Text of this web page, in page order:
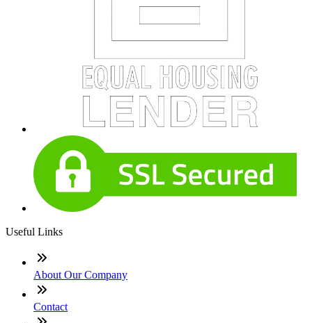
Useful Links
About Our Company
Contact